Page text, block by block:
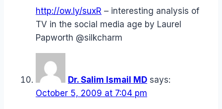
http://ow.ly/suxR – interesting analysis of
TV in the social media age by Laurel
Papworth @silkcharm
Dr. Salim Ismail MD says:
October 5, 2009 at 7:04 pm